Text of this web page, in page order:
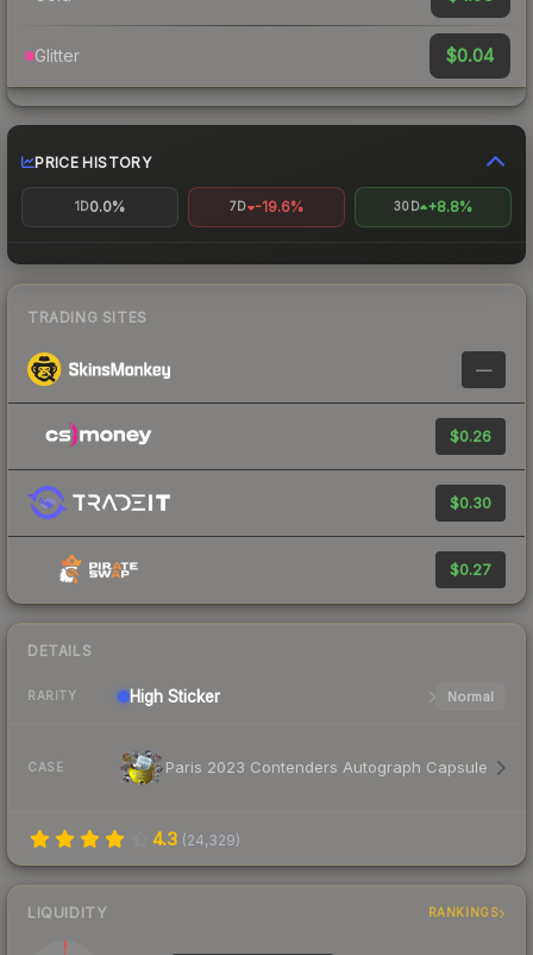
Glitter $0.04
PRICE HISTORY
1D0.0% 7D -19.6% 30D +8.8%
TRADING SITES
—
$0.26
$0.30
$0.27
DETAILS
RARITY High Sticker Normal
CASE Paris 2023 Contenders Autograph Capsule
4.3 (24,329)
LIQUIDITY RANKINGS